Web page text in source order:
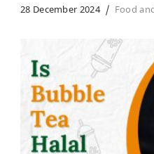
28 December 2024 Food